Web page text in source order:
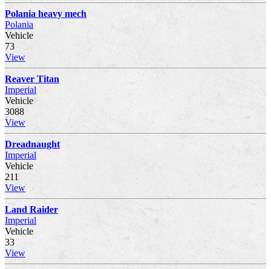
Polania heavy mech
Polania
Vehicle
73
View
Reaver Titan
Imperial
Vehicle
3088
View
Dreadnaught
Imperial
Vehicle
211
View
Land Raider
Imperial
Vehicle
33
View